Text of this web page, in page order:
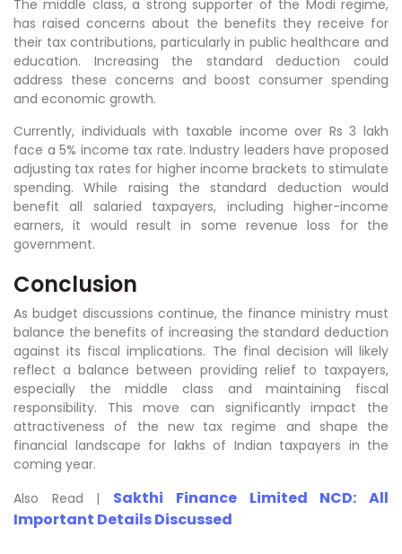
The middle class, a strong supporter of the Modi regime,
has raised concerns about the benefits they receive for
their tax contributions, particularly in public healthcare and
education. Increasing the standard deduction could
address these concerns and boost consumer spending
and economic growth.
Currently, individuals with taxable income over Rs 3 lakh
face a 5% income tax rate. Industry leaders have proposed
adjusting tax rates for higher income brackets to stimulate
spending. While raising the standard deduction would
benefit all salaried taxpayers, including higher-income
earners, it would result in some revenue loss for the
government.
Conclusion
As budget discussions continue, the finance ministry must
balance the benefits of increasing the standard deduction
against its fiscal implications. The final decision will likely
reflect a balance between providing relief to taxpayers,
especially the middle class and maintaining fiscal
responsibility. This move can significantly impact the
attractiveness of the new tax regime and shape the
financial landscape for lakhs of Indian taxpayers in the
coming year.
Also Read | Sakthi Finance Limited NCD: All
Important Details Discussed